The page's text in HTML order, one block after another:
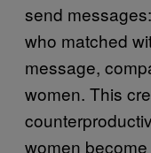
send
who matched
message,
women. This
women